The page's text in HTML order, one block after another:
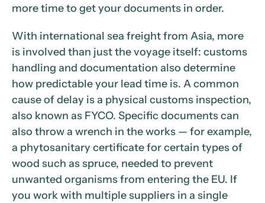
more time to get your documents in order.
With international sea freight from Asia, more
is involved than just the voyage itself: customs
handling and documentation also determine
how predictable your lead time is. A common
cause of delay is a physical customs inspection,
also known as FYCO. Specific documents can
also throw a wrench in the works — for example,
a phytosanitary certificate for certain types of
wood such as spruce, needed to prevent
unwanted organisms from entering the EU. If
you work with multiple suppliers in a single